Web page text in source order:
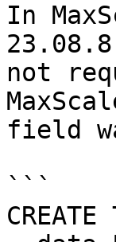
In
not
field
```